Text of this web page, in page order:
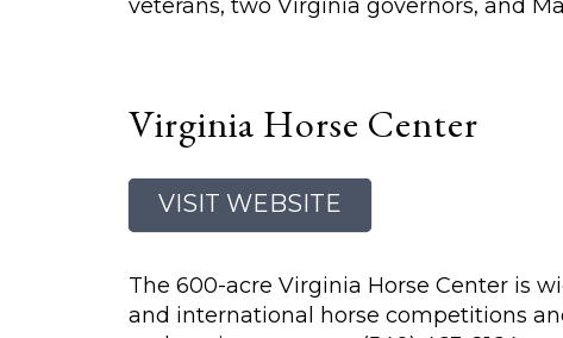
veterans, two Virginia governors, and
Virginia Horse Center
VISIT WEBSITE
The 600-acre Virginia Horse Center is
and international horse competitions